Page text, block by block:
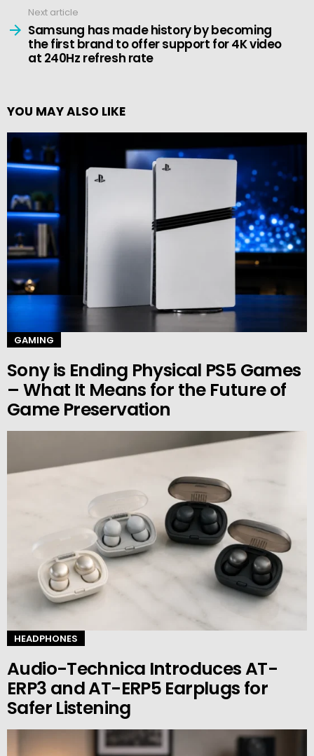
Next article
Samsung has made history by becoming
the first brand to offer support for 4K video
at 240Hz refresh rate
YOU MAY ALSO LIKE
GAMING
Sony is Ending Physical PS5 Games
– What It Means for the Future of
Game Preservation
HEADPHONES
Audio-Technica Introduces AT-
ERP3 and AT-ERP5 Earplugs for
Safer Listening